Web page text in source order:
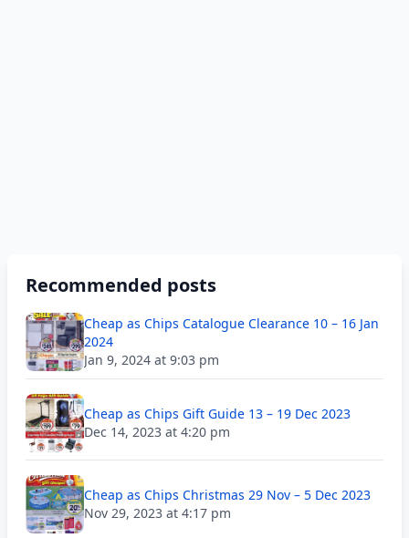
Recommended posts
Cheap as Chips Catalogue Clearance 10 – 16 Jan
2024
Jan 9, 2024 at 9:03 pm
Cheap as Chips Gift Guide 13 – 19 Dec 2023
Dec 14, 2023 at 4:20 pm
Cheap as Chips Christmas 29 Nov – 5 Dec 2023
Nov 29, 2023 at 4:17 pm